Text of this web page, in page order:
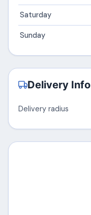
Saturday
Sunday
Delivery Info
Delivery radius